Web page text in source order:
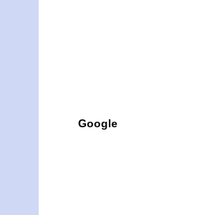
Google